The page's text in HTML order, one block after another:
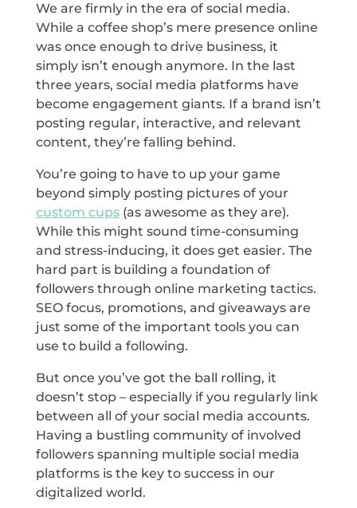
We are firmly in the era of social media.
While a coffee shop’s mere presence online
was once enough to drive business, it
simply isn’t enough anymore. In the last
three years, social media platforms have
become engagement giants. If a brand isn’t
posting regular, interactive, and relevant
content, they’re falling behind.
You’re going to have to up your game
beyond simply posting pictures of your
custom cups(as awesome as they are).
While this might sound time-consuming
and stress-inducing, it does get easier. The
hard part is building a foundation of
followers through online marketing tactics.
SEO focus, promotions, and giveaways are
just some of the important tools you can
use to build a following.
But once you’ve got the ball rolling, it
doesn’t stop – especially if you regularly link
between all of your social media accounts.
Having a bustling community of involved
followers spanning multiple social media
platforms is the key to success in our
digitalized world.